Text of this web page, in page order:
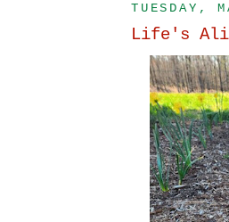
TUESDAY,
Life's